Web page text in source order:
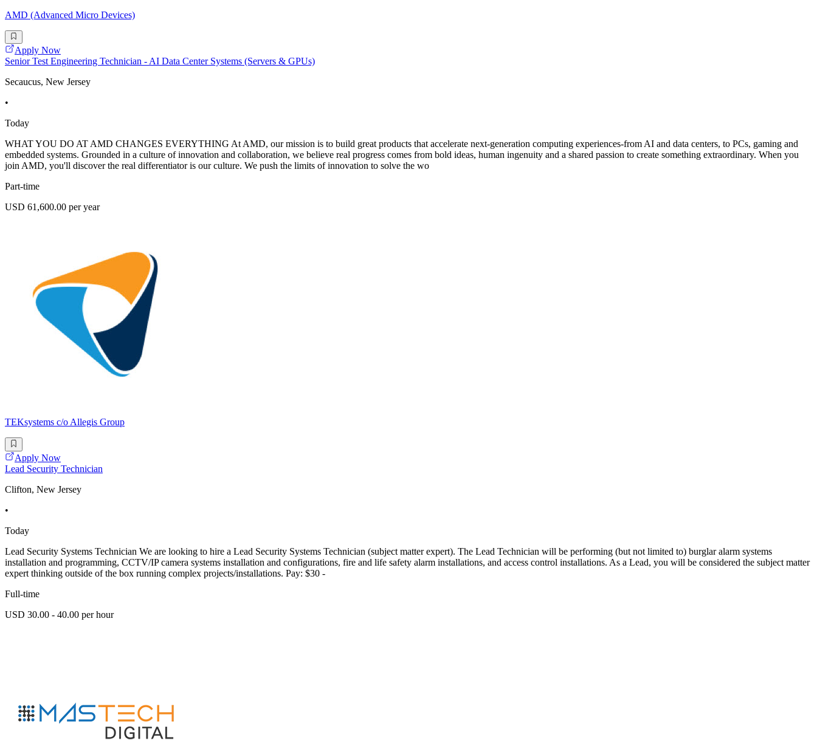
AMD (Advanced Micro Devices)
Apply Now
Senior Test Engineering Technician - AI Data Center Systems (Servers & GPUs)
Secaucus, New Jersey
•
Today
WHAT YOU DO AT AMD CHANGES EVERYTHING At AMD, our mission is to build great products that accelerate next-generation computing experiences-from AI and data centers, to PCs, gaming and
embedded systems. Grounded in a culture of innovation and collaboration, we believe real progress comes from bold ideas, human ingenuity and a shared passion to create something extraordinary. When you
join AMD, you'll discover the real differentiator is our culture. We push the limits of innovation to solve the wo
Part-time
USD 61,600.00 per year
TEKsystems c/o Allegis Group
Apply Now
Lead Security Technician
Clifton, New Jersey
•
Today
Lead Security Systems Technician We are looking to hire a Lead Security Systems Technician (subject matter expert). The Lead Technician will be performing (but not limited to) burglar alarm systems
installation and programming, CCTV/IP camera systems installation and configurations, fire and life safety alarm installations, and access control installations. As a Lead, you will be considered the subject matter
expert thinking outside of the box running complex projects/installations. Pay: $30 -
Full-time
USD 30.00 - 40.00 per hour